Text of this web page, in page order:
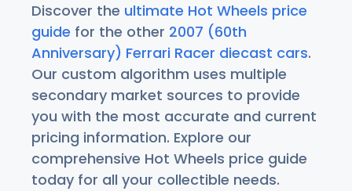
Discover the ultimate Hot Wheels price
guide for the other 2007 (60th
Anniversary) Ferrari Racer diecast cars.
Our custom algorithm uses multiple
secondary market sources to provide
you with the most accurate and current
pricing information. Explore our
comprehensive Hot Wheels price guide
today for all your collectible needs.